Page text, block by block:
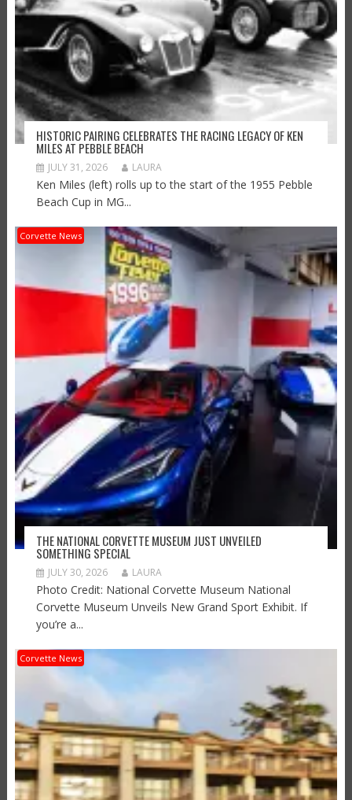
HISTORIC PAIRING CELEBRATES THE RACING LEGACY OF KEN
MILES AT PEBBLE BEACH
JULY 31, 2026 LAURA
Ken Miles (left) rolls up to the start of the 1955 Pebble
Beach Cup in MG...
Corvette News
THE NATIONAL CORVETTE MUSEUM JUST UNVEILED
SOMETHING SPECIAL
JULY 30, 2026 LAURA
Photo Credit: National Corvette Museum National
Corvette Museum Unveils New Grand Sport Exhibit. If
you’re a...
Corvette News